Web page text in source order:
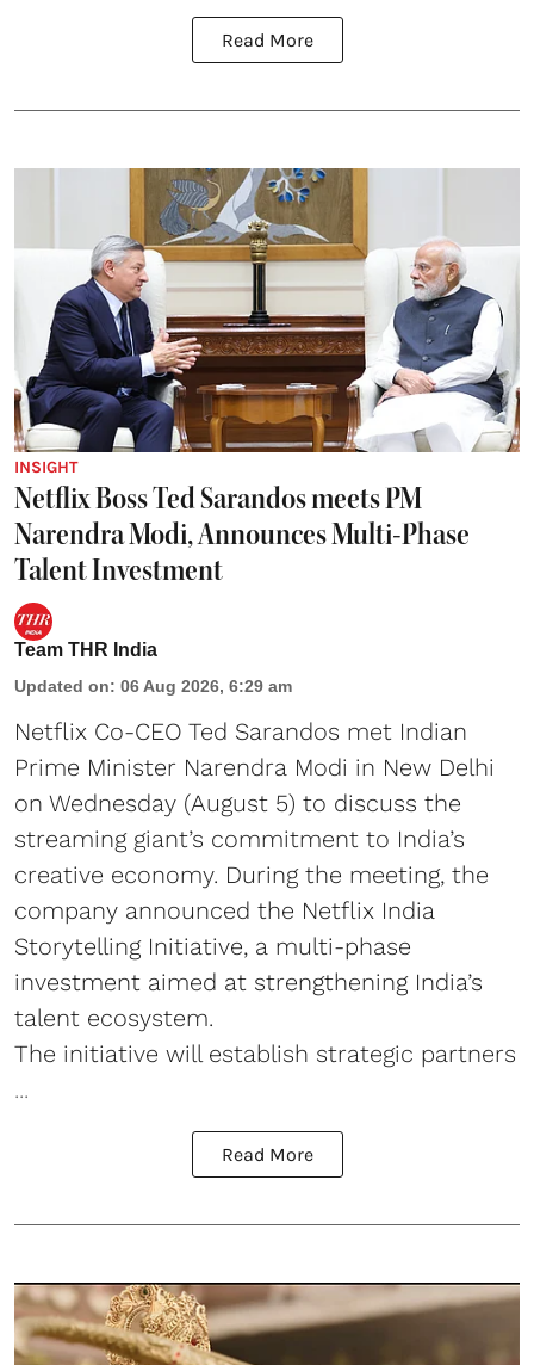
Read More
INSIGHT
Netflix Boss Ted Sarandos meets PM
Narendra Modi, Announces Multi-Phase
Talent Investment
Team THR India
Updated on: 06 Aug 2026, 6:29 am
Netflix Co-CEO Ted Sarandos met Indian
Prime Minister Narendra Modi in New Delhi
on Wednesday (August 5) to discuss the
streaming giant’s commitment to India’s
creative economy. During the meeting, the
company announced the Netflix India
Storytelling Initiative, a multi-phase
investment aimed at strengthening India’s
talent ecosystem.
The initiative will establish strategic partners
...
Read More